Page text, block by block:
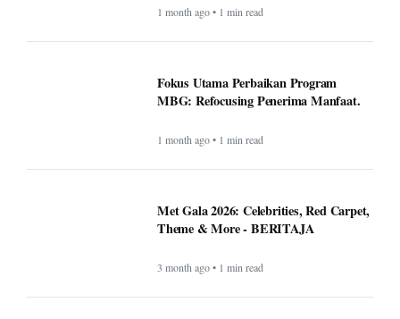
1 month ago • 1 min read
Fokus Utama Perbaikan Program
MBG: Refocusing Penerima Manfaat.
1 month ago • 1 min read
Met Gala 2026: Celebrities, Red Carpet,
Theme & More - BERITAJA
3 month ago • 1 min read